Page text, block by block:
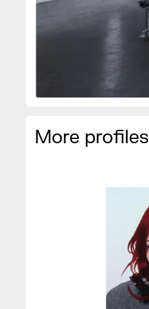
More profiles